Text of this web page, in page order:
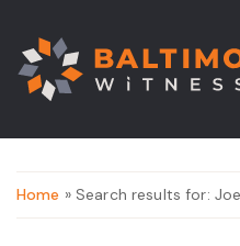
Home » Search results for: